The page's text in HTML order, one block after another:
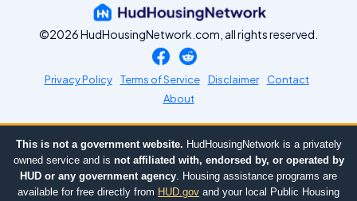
©2026 HudHousingNetwork.com, all rights reserved.
Privacy Policy Terms of Service Disclaimer
Contact
About
This is not a government website. HudHousingNetwork is a privately
owned service and is not affiliated with, endorsed by, or operated by
HUD or any government agency. Housing assistance programs are
available for free directly from HUD.gov and your local Public Housing